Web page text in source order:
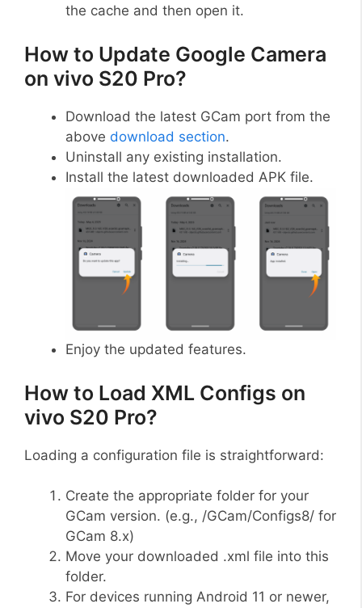
the cache and then open it.
How to Update Google Camera
on vivo S20 Pro?
Download the latest GCam port from the
above download section.
Uninstall any existing installation.
Install the latest downloaded APK file.
Enjoy the updated features.
How to Load XML Configs on
vivo S20 Pro?
Loading a configuration file is straightforward:
Create the appropriate folder for your
GCam version. (e.g., /GCam/Configs8/ for
GCam 8.x)
Move your downloaded .xml file into this
folder.
For devices running Android 11 or newer,